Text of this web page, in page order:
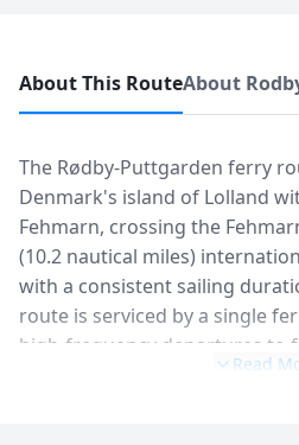
About This RouteAbout
The Rødby-Puttgarden ferry
Denmark's island of Lolland
Fehmarn, crossing the
(10.2 nautical miles)
with a consistent sailing
route is serviced by a single
high-frequency departures to
vehicle and passenger transit
Read